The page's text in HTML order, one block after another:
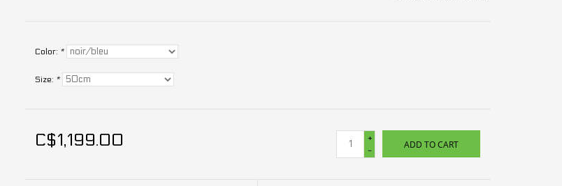
Color: *
Size: *
C$1,199.00
+
-
ADD TO CART